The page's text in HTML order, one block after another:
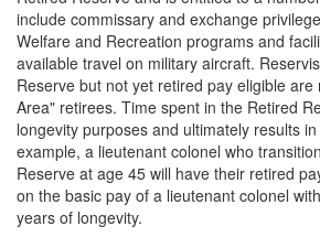
include commissary and exchange
Welfare and Recreation programs and
available travel on military aircraft.
Reserve but not yet retired pay eligible
Area" retirees. Time spent in the Retired
longevity purposes and ultimately results
example, a lieutenant colonel who
Reserve at age 45 will have their retired
on the basic pay of a lieutenant colonel
years of longevity.